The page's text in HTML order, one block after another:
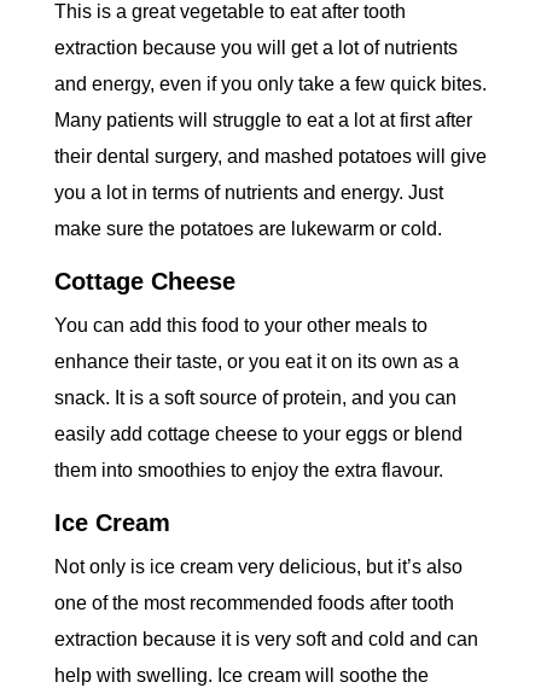
This is a great vegetable to eat after tooth
extraction because you will get a lot of nutrients
and energy, even if you only take a few quick bites.
Many patients will struggle to eat a lot at first after
their dental surgery, and mashed potatoes will give
you a lot in terms of nutrients and energy. Just
make sure the potatoes are lukewarm or cold.
Cottage Cheese
You can add this food to your other meals to
enhance their taste, or you eat it on its own as a
snack. It is a soft source of protein, and you can
easily add cottage cheese to your eggs or blend
them into smoothies to enjoy the extra flavour.
Ice Cream
Not only is ice cream very delicious, but it’s also
one of the most recommended foods after tooth
extraction because it is very soft and cold and can
help with swelling. Ice cream will soothe the